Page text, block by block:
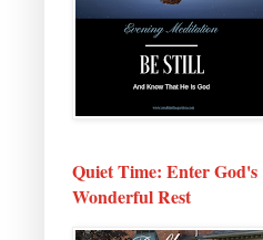
Quiet Time: Enter God's
Wonderful Rest